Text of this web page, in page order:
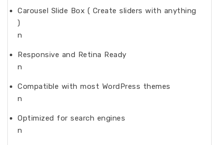
Carousel Slide Box ( Create sliders with anything
)
n
Responsive and Retina Ready
n
Compatible with most WordPress themes
n
Optimized for search engines
n